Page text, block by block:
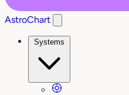
AstroChart
Systems